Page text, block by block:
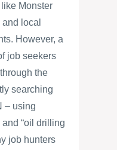
Monster
local
However, a
job seekers
the
searching
– using
and “oil drilling
job hunters